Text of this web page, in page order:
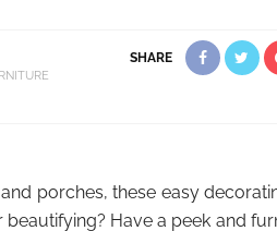
SHARE
porches, these easy
Have a peek and